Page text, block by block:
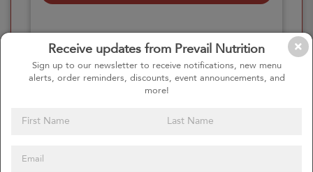
Receive updates from Prevail Nutrition
Sign up to our newsletter to receive notifications, new menu
alerts, order reminders, discounts, event announcements, and
more!
Please click here
to select an